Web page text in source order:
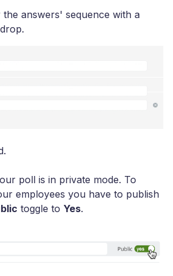
answers' sequence with a
poll is in private mode. To
employees you have to publish
toggle to Yes.